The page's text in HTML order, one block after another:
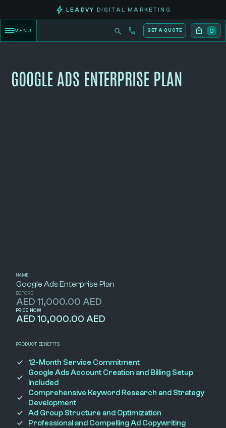
LEADVY DIGITAL MARKETING
MENU GET A QUOTE 0
GOOGLE ADS ENTERPRISE PLAN
NAME
Google Ads Enterprise Plan
BEFORE
AED 11,000.00 AED
PRICE NOW
AED 10,000.00 AED
PRODUCT BENEFITS
12-Month Service Commitment
Google Ads Account Creation and Billing Setup
Included
Comprehensive Keyword Research and Strategy
Development
Ad Group Structure and Optimization
Professional and Compelling Ad Copywriting